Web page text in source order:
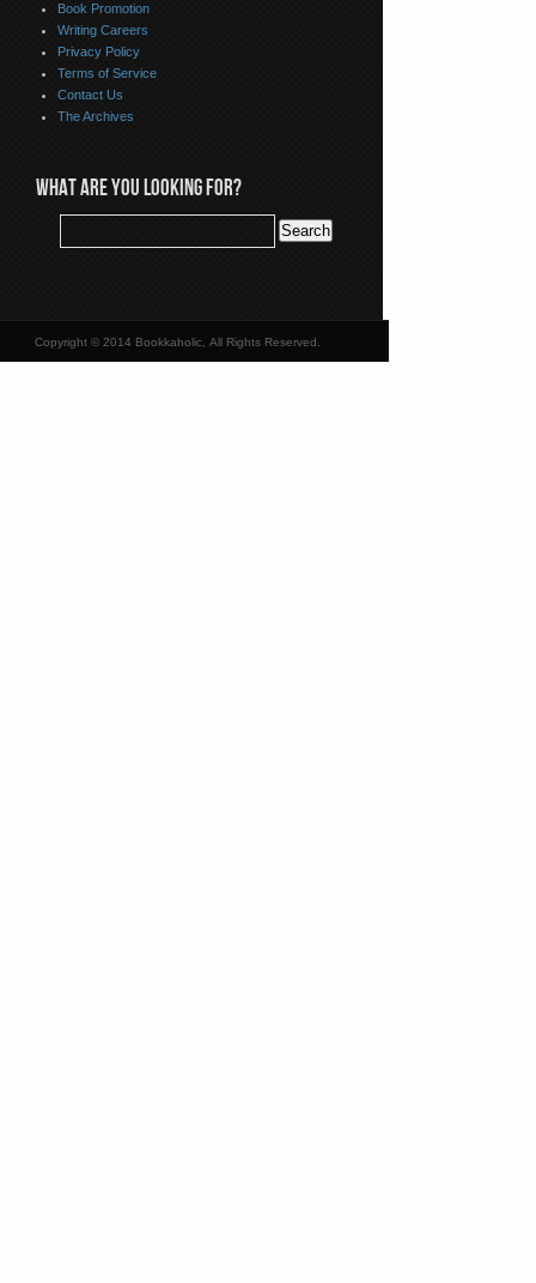
Book Promotion
Writing Careers
Privacy Policy
Terms of Service
Contact Us
The Archives
WHAT ARE YOU LOOKING FOR?
Copyright © 2014 Bookkaholic, All Rights Reserved.